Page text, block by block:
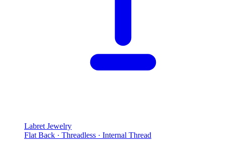
Labret Jewelry
Flat Back · Threadless · Internal Thread